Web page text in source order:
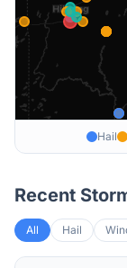
Hail
Recent
All Hail